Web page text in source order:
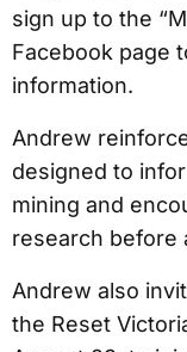
sign up to the
Facebook page
information.
Andrew
designed to
mining and
research before
Andrew also
the Reset